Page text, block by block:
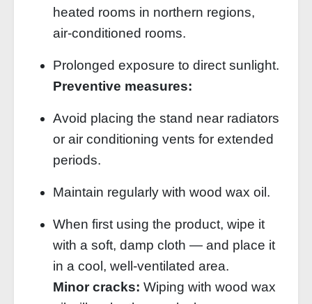
heated rooms in northern regions,
air‑conditioned rooms.
Prolonged exposure to direct sunlight.
Preventive measures:
Avoid placing the stand near radiators
or air conditioning vents for extended
periods.
Maintain regularly with wood wax oil.
When first using the product, wipe it
with a soft, damp cloth — and place it
in a cool, well‑ventilated area.
Minor cracks: Wiping with wood wax